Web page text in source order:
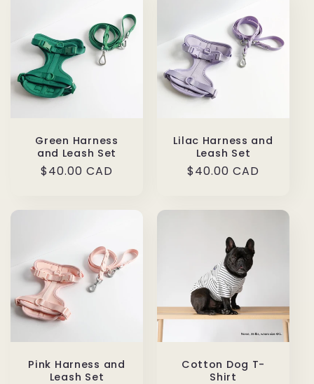
Green Harness
and Leash Set
Regular
$40.00 CAD
Lilac Harness and
Leash Set
Regular
$40.00 CAD
Pink Harness and
Leash Set
Cotton Dog T-
Shirt